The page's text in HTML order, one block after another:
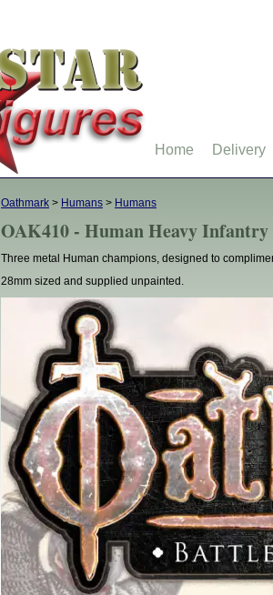
Oathmark > Humans > Humans
OAK410 - Human Heavy Infantry
Three metal Human champions, designed to
28mm sized and supplied unpainted.
Home Delivery